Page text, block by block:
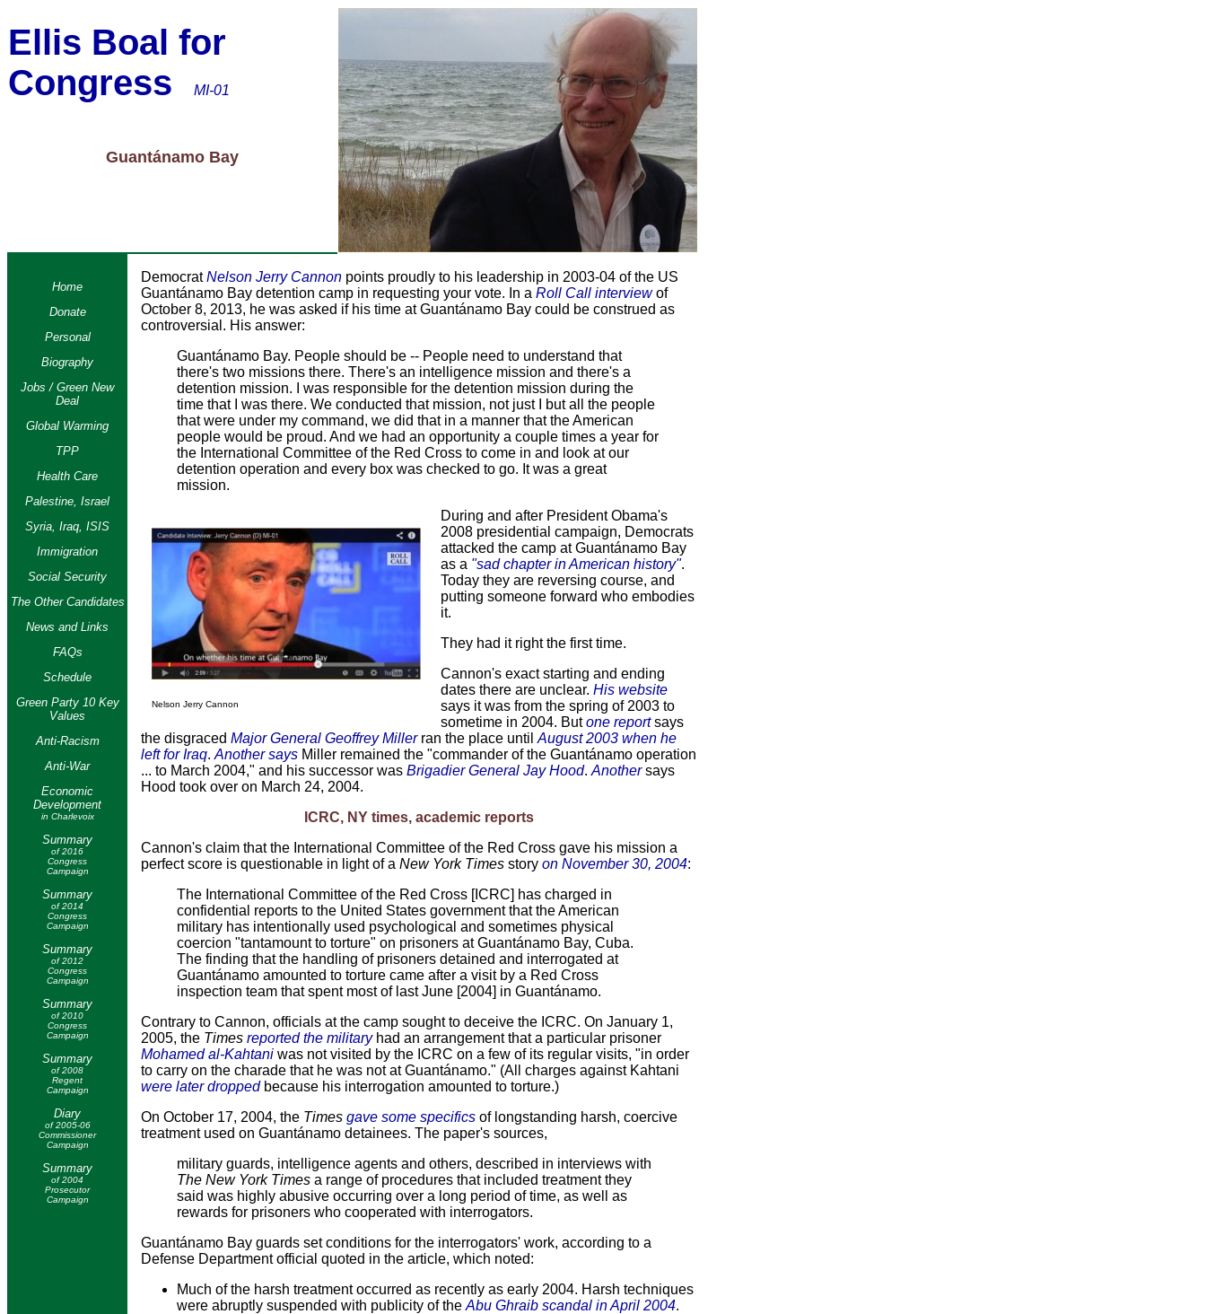
Ellis Boal for
Congress
MI-01
Guantánamo Bay
Home
Donate
Personal
Biography
Jobs / Green New
Deal
Global Warming
TPP
Health Care
Palestine, Israel
Syria, Iraq, ISIS
Immigration
Social Security
The Other Candidates
News and Links
FAQs
Schedule
Green Party 10 Key
Values
Anti-Racism
Anti-War
Economic
Development
in Charlevoix
Summary
of 2016
Congress
Campaign
Summary
of 2014
Congress
Campaign
Summary
of 2012
Congress
Campaign
Summary
of 2010
Congress
Campaign
Summary
of 2008
Regent
Campaign
Diary
of 2005-06
Commissioner
Campaign
Summary
of 2004
Prosecutor
Campaign
DemocratNelson Jerry Cannon points proudly to his leadership in 2003-04 of the US
Guantánamo Bay detention camp in requesting your vote. In a Roll Call interviewof
October 8, 2013, he was asked if his time at Guantánamo Bay could be construed as
controversial. His answer:
Guantánamo Bay. People should be -- People need to understand that
there's two missions there. There's an intelligence mission and there's a
detention mission. I was responsible for the detention mission during the
time that I was there. We conducted that mission, not just I but all the people
that were under my command, we did that in a manner that the American
people would be proud. And we had an opportunity a couple times a year for
the International Committee of the Red Cross to come in and look at our
detention operation and every box was checked to go. It was a great
mission.
Nelson Jerry Cannon
During and after President Obama's
2008 presidential campaign, Democrats
attacked the camp at Guantánamo Bay
as a "sad chapter in American history".
Today they are reversing course, and
putting someone forward who embodies
it.
They had it right the first time.
Cannon's exact starting and ending
dates there are unclear. His website
says it was from the spring of 2003 to
sometime in 2004. Butone reportsays
the disgraced Major General Geoffrey Millerran the place until August 2003 when he
left for Iraq. Another says Miller remained the "commander of the Guantánamo operation
... to March 2004," and his successor was Brigadier General Jay Hood. Anothersays
Hood took over on March 24, 2004.
ICRC, NY times, academic reports
Cannon's claim that the International Committee of the Red Cross gave his mission a
perfect score is questionable in light of a New York Times story on November 30, 2004:
The International Committee of the Red Cross [ICRC] has charged in
confidential reports to the United States government that the American
military has intentionally used psychological and sometimes physical
coercion "tantamount to torture" on prisoners at Guantánamo Bay, Cuba.
The finding that the handling of prisoners detained and interrogated at
Guantánamo amounted to torture came after a visit by a Red Cross
inspection team that spent most of last June [2004] in Guantánamo.
Contrary to Cannon, officials at the camp sought to deceive the ICRC. On January 1,
2005, the Times reported the militaryhad an arrangement that a particular prisoner
Mohamed al-Kahtani was not visited by the ICRC on a few of its regular visits, "in order
to carry on the charade that he was not at Guantánamo." (All charges against Kahtani
were later dropped because his interrogation amounted to torture.)
On October 17, 2004, the Times gave some specifics of longstanding harsh, coercive
treatment used on Guantánamo detainees. The paper's sources,
military guards, intelligence agents and others, described in interviews with
The New York Times a range of procedures that included treatment they
said was highly abusive occurring over a long period of time, as well as
rewards for prisoners who cooperated with interrogators.
Guantánamo Bay guards set conditions for the interrogators' work, according to a
Defense Department official quoted in the article, which noted:
Much of the harsh treatment occurred as recently as early 2004. Harsh techniques
were abruptly suspended with publicity of the Abu Ghraib scandal in April 2004.